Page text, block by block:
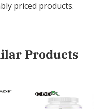
priced products.
Products